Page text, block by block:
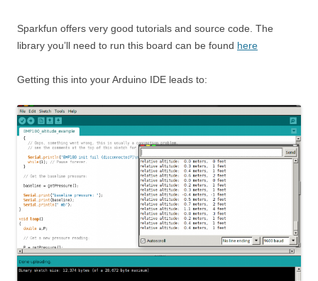
Sparkfun offers very good tutorials and source code. The
library you’ll need to run this board can be found here
Getting this into your Arduino IDE leads to: